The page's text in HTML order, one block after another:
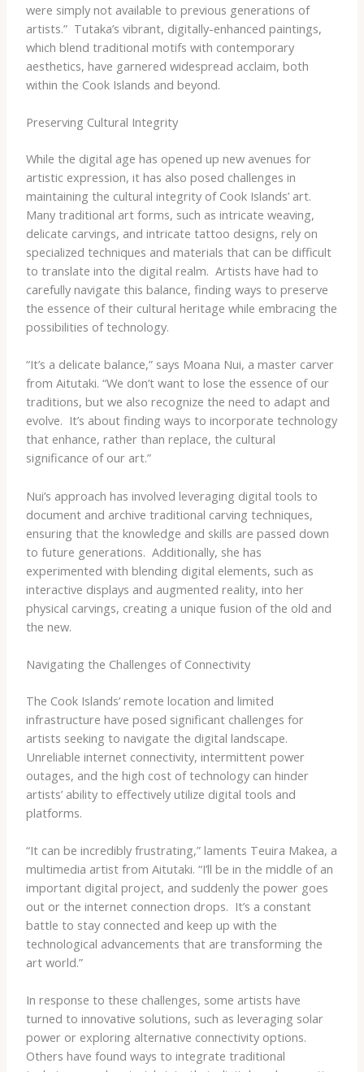
were simply not available to previous generations of
artists.” ​ Tutaka’s vibrant, digitally-enhanced paintings,
which blend traditional motifs with contemporary
aesthetics, have garnered widespread acclaim, both
within the Cook Islands and beyond.
Preserving Cultural Integrity
While the digital age has opened up new avenues for
artistic expression, it has also posed challenges in
maintaining the cultural integrity of Cook Islands’ art. ​
Many traditional art forms, such as intricate weaving,
delicate carvings, and intricate tattoo designs, rely on
specialized techniques and materials that can be difficult
to translate into the digital realm. ​ Artists have had to
carefully navigate this balance, finding ways to preserve
the essence of their cultural heritage while embracing the
possibilities of technology.
“It’s a delicate balance,” says Moana Nui, a master carver
from Aitutaki. “We don’t want to lose the essence of our
traditions, but we also recognize the need to adapt and
evolve. ​ It’s about finding ways to incorporate technology
that enhance, rather than replace, the cultural
significance of our art.”
Nui’s approach has involved leveraging digital tools to
document and archive traditional carving techniques,
ensuring that the knowledge and skills are passed down
to future generations. ​ Additionally, she has
experimented with blending digital elements, such as
interactive displays and augmented reality, into her
physical carvings, creating a unique fusion of the old and
the new.
Navigating the Challenges of Connectivity
The Cook Islands’ remote location and limited
infrastructure have posed significant challenges for
artists seeking to navigate the digital landscape. ​
Unreliable internet connectivity, intermittent power
outages, and the high cost of technology can hinder
artists’ ability to effectively utilize digital tools and
platforms.
“It can be incredibly frustrating,” laments Teuira Makea, a
multimedia artist from Aitutaki. “I’ll be in the middle of an
important digital project, and suddenly the power goes
out or the internet connection drops. ​ It’s a constant
battle to stay connected and keep up with the
technological advancements that are transforming the
art world.”
In response to these challenges, some artists have
turned to innovative solutions, such as leveraging solar
power or exploring alternative connectivity options. ​
Others have found ways to integrate traditional